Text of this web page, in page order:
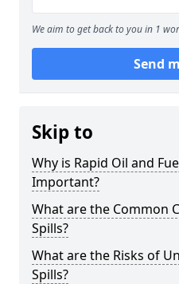
We aim to get back to you in 1
Send
Skip to
Why is Rapid Oil and
Important?
What are the Common
Spills?
What are the Risks of
Spills?